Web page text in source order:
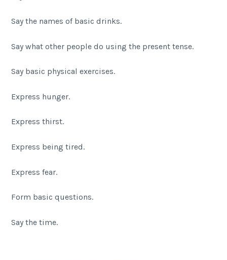
Say the names of basic drinks.
Say what other people do using the present tense.
Say basic physical exercises.
Express hunger.
Express thirst.
Express being tired.
Express fear.
Form basic questions.
Say the time.